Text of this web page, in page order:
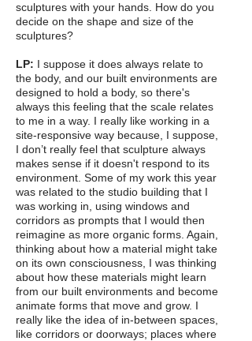
sculptures with your hands. How do you
decide on the shape and size of the
sculptures?
LP: I suppose it does always relate to
the body, and our built environments are
designed to hold a body, so there's
always this feeling that the scale relates
to me in a way. I really like working in a
site-responsive way because, I suppose,
I don’t really feel that sculpture always
makes sense if it doesn't respond to its
environment. Some of my work this year
was related to the studio building that I
was working in, using windows and
corridors as prompts that I would then
reimagine as more organic forms. Again,
thinking about how a material might take
on its own consciousness, I was thinking
about how these materials might learn
from our built environments and become
animate forms that move and grow. I
really like the idea of in-between spaces,
like corridors or doorways; places where